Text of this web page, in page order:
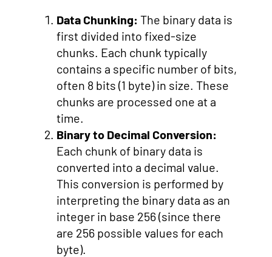
Data Chunking: The binary data is
first divided into fixed-size
chunks. Each chunk typically
contains a specific number of bits,
often 8 bits (1 byte) in size. These
chunks are processed one at a
time.
Binary to Decimal Conversion:
Each chunk of binary data is
converted into a decimal value.
This conversion is performed by
interpreting the binary data as an
integer in base 256 (since there
are 256 possible values for each
byte).